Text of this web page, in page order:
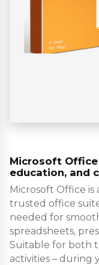
Microsoft
education, and
Microsoft Office
trusted office
needed for
spreadsheets,
Suitable for both
activities – during